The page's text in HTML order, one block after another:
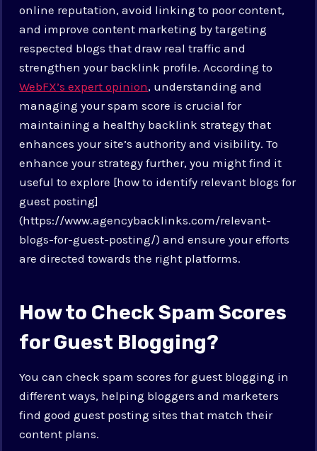
online reputation, avoid linking to poor content,
and improve content marketing by targeting
respected blogs that draw real traffic and
strengthen your backlink profile. According to
WebFX’s expert opinion, understanding and
managing your spam score is crucial for
maintaining a healthy backlink strategy that
enhances your site’s authority and visibility. To
enhance your strategy further, you might find it
useful to explore [how to identify relevant blogs for
guest posting]
(https://www.agencybacklinks.com/relevant-
blogs-for-guest-posting/) and ensure your efforts
are directed towards the right platforms.
How to Check Spam Scores
for Guest Blogging?
You can check spam scores for guest blogging in
different ways, helping bloggers and marketers
find good guest posting sites that match their
content plans.